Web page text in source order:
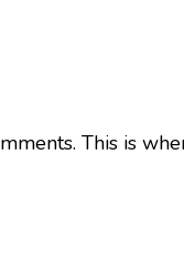
This is